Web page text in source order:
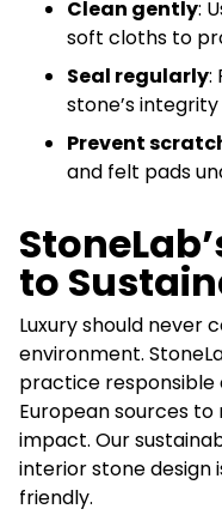
Clean gently:
soft cloths to
Seal regularly:
stone’s
Prevent
and felt pads
to
Luxury should never
environment.
practice responsible
European sources
impact. Our
interior stone design
friendly.